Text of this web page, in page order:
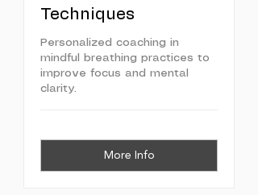
Techniques
Personalized coaching in
mindful breathing practices to
improve focus and mental
clarity.
More Info